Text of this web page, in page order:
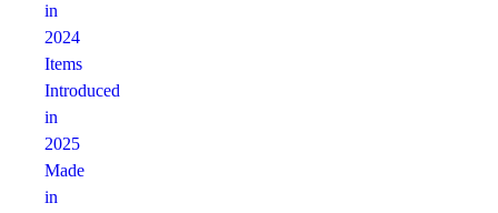
in
2024
Items
Introduced
in
2025
Made
in